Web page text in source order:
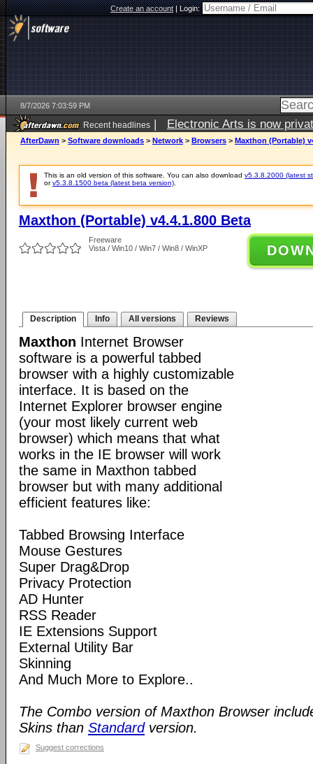
Create an account|Login:
8/7/2026 7:03:59 PM
Recent headlines | Electronic Arts is now
AfterDawn > Software downloads > Network > Browsers > Maxthon (Portable)
This is an old version of this software. You can also download v5.3.8.2000 (latest
orv5.3.8.1500 beta (latest beta version)
Maxthon (Portable) v4.4.1.800 Beta
Freeware
Vista / Win10 / Win7 / Win8 / WinXP
Description Info All versions Reviews
Maxthon Internet Browser
software is a powerful tabbed
browser with a highly customizable
interface. It is based on the
Internet Explorer browser engine
(your most likely current web
browser) which means that what
works in the IE browser will work
the same in Maxthon tabbed
browser but with many additional
efficient features like:
Tabbed Browsing Interface
Mouse Gestures
Super Drag&Drop
Privacy Protection
AD Hunter
RSS Reader
IE Extensions Support
External Utility Bar
Skinning
And Much More to Explore..
The Combo version of Maxthon Browser
Skins than Standardversion.
Suggest corrections